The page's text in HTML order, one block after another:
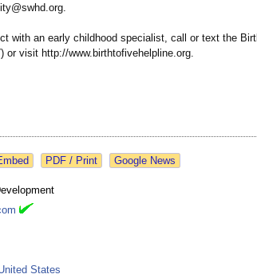
with an early childhood specialist, call or text the
or visit http://www.birthtofivehelpline.org.
Google News
States